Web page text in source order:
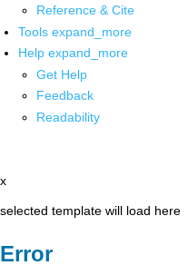
Reference & Cite
Tools expand_more
Help expand_more
Get Help
Feedback
Readability
x
selected template will load here
Error